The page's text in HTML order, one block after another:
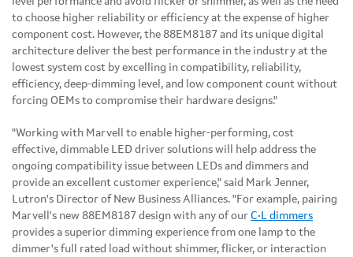
to choose higher reliability or efficiency at the expense of higher
component cost. However, the 88EM8187 and its unique digital
architecture deliver the best performance in the industry at the
lowest system cost by excelling in compatibility, reliability,
efficiency, deep-dimming level, and low component count without
forcing OEMs to compromise their hardware designs."
"Working with Marvell to enable higher-performing, cost
effective, dimmable LED driver solutions will help address the
ongoing compatibility issue between LEDs and dimmers and
provide an excellent customer experience," said Mark Jenner,
Lutron's Director of New Business Alliances. "For example, pairing
Marvell's new 88EM8187 design with any of our C•L dimmers
provides a superior dimming experience from one lamp to the
dimmer's full rated load without shimmer, flicker, or interaction